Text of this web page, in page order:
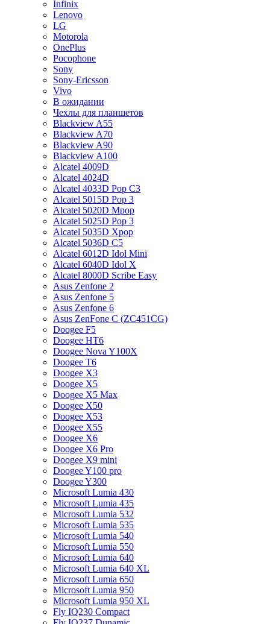
Infinix
Lenovo
LG
Motorola
OnePlus
Pocophone
Sony
Sony-Ericsson
Vivo
В ожидании
Чехлы для планшетов
Blackview A55
Blackview A70
Blackview A90
Blackview A100
Alcatel 4009D
Alcatel 4024D
Alcatel 4033D Pop C3
Alcatel 5015D Pop 3
Alcatel 5020D Mpop
Alcatel 5025D Pop 3
Alcatel 5035D Xpop
Alcatel 5036D C5
Alcatel 6012D Idol Mini
Alcatel 6040D Idol X
Alcatel 8000D Scribe Easy
Asus Zenfone 2
Asus Zenfone 5
Asus Zenfone 6
Asus ZenFone C (ZC451CG)
Doogee F5
Doogee HT6
Doogee Nova Y100X
Doogee T6
Doogee X3
Doogee X5
Doogee X5 Max
Doogee X50
Doogee X53
Doogee X55
Doogee X6
Doogee X6 Pro
Doogee X9 mini
Doogee Y100 pro
Doogee Y300
Microsoft Lumia 430
Microsoft Lumia 435
Microsoft Lumia 532
Microsoft Lumia 535
Microsoft Lumia 540
Microsoft Lumia 550
Microsoft Lumia 640
Microsoft Lumia 640 XL
Microsoft Lumia 650
Microsoft Lumia 950
Microsoft Lumia 950 XL
Fly IQ230 Compact